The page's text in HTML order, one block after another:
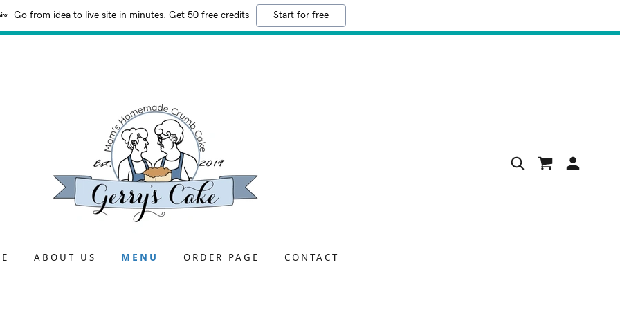
Go from idea to live site in minutes. Get 50 free credits Start for free
ABOUT US MENU ORDER PAGE CONTACT